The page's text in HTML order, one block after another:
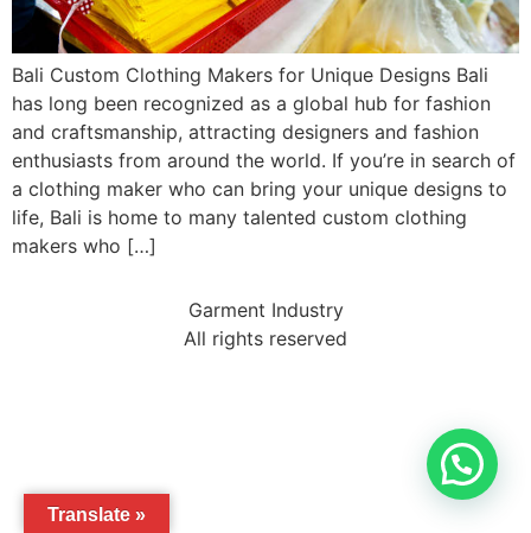
Bali Custom Clothing Makers for Unique Designs Bali
has long been recognized as a global hub for fashion
and craftsmanship, attracting designers and fashion
enthusiasts from around the world. If you’re in search of
a clothing maker who can bring your unique designs to
life, Bali is home to many talented custom clothing
makers who […]
Garment Industry
All rights reserved
Translate »